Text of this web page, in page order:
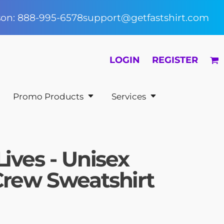
888-995-6578support@getfastshirt.com
LOGIN REGISTER
Promo Products Services
- Unisex
Sweatshirt